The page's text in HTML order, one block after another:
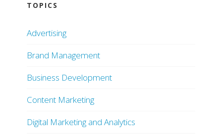
TOPICS
Advertising
Brand Management
Business Development
Content Marketing
Digital Marketing and Analytics